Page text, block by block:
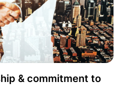
& commitment to